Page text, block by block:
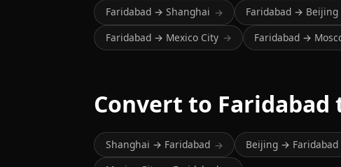
Faridabad → Shanghai → Faridabad → Beijing
Faridabad → Mexico City → Faridabad →
Convert to Faridabad
Shanghai → Faridabad → Beijing → Faridabad